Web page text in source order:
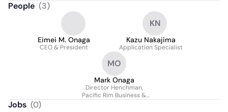
People (3)
Eimei M. Onaga
CEO & President
KN
Kazu Nakajima
Application Specialist
MO
Mark Onaga
Director Henchman,
Pacific Rim Business &
Jobs (0)